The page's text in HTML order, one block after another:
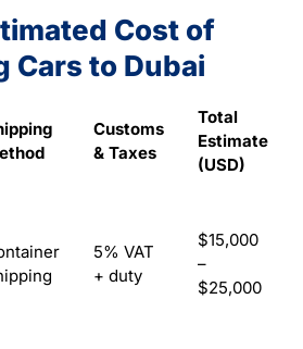
Cost of
Cars to Dubai
Customs
& Taxes
Total
Estimate
(USD)
5% VAT
+ duty
$15,000
–
$25,000